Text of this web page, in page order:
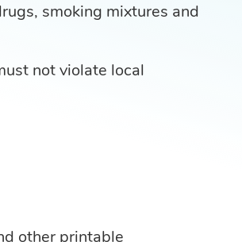
smoking mixtures and
not violate local
other printable